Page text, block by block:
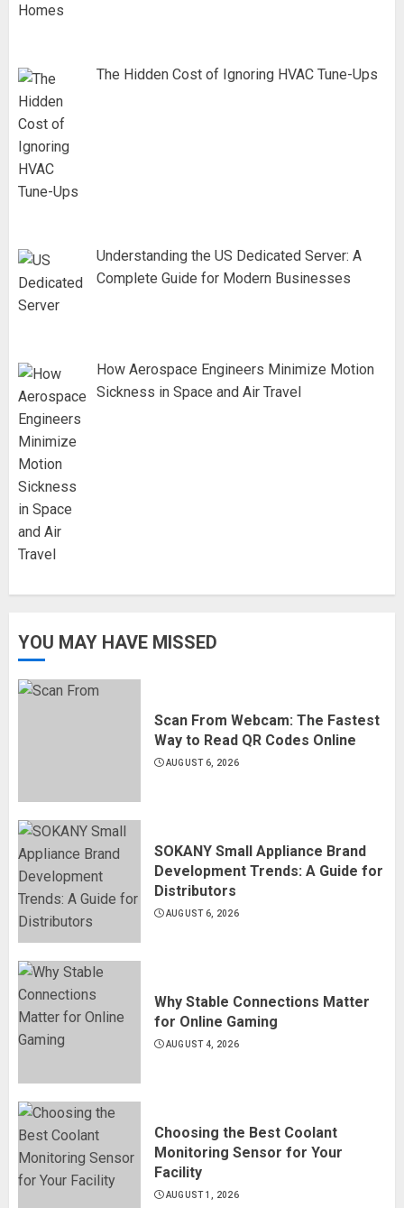
The Hidden Cost of Ignoring HVAC Tune-Ups
Understanding the US Dedicated Server: A
Complete Guide for Modern Businesses
How Aerospace Engineers Minimize Motion
Sickness in Space and Air Travel
YOU MAY HAVE MISSED
Scan From Webcam: The Fastest
Way to Read QR Codes Online
AUGUST 6, 2026
SOKANY Small Appliance Brand
Development Trends: A Guide for
Distributors
AUGUST 6, 2026
Why Stable Connections Matter
for Online Gaming
AUGUST 4, 2026
Choosing the Best Coolant
Monitoring Sensor for Your
Facility
AUGUST 1, 2026